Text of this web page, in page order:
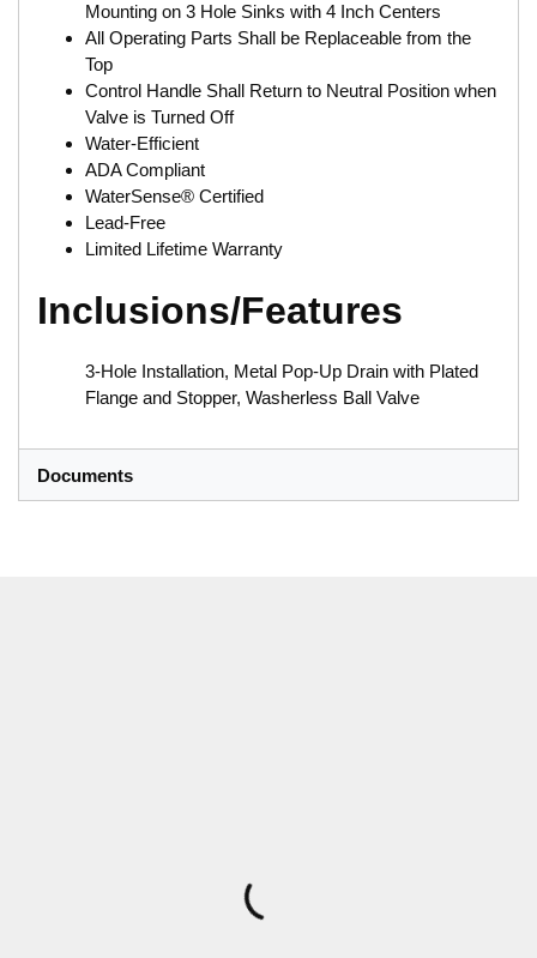
Mounting on 3 Hole Sinks with 4 Inch Centers
All Operating Parts Shall be Replaceable from the
Top
Control Handle Shall Return to Neutral Position when
Valve is Turned Off
Water-Efficient
ADA Compliant
WaterSense® Certified
Lead-Free
Limited Lifetime Warranty
Inclusions/Features
3-Hole Installation, Metal Pop-Up Drain with Plated
Flange and Stopper, Washerless Ball Valve
Documents